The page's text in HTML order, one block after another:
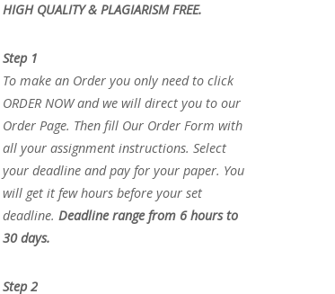
HIGH QUALITY & PLAGIARISM FREE.
Step 1
To make an Order you only need to click
ORDER NOW and we will direct you to our
Order Page. Then fill Our Order Form with
all your assignment instructions. Select
your deadline and pay for your paper. You
will get it few hours before your set
deadline. Deadline range from 6 hours to
30 days.
Step 2